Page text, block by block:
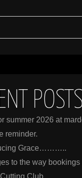
POSTS
summer 2026 at
reminder.
Grace………..
to the way bookings
Club